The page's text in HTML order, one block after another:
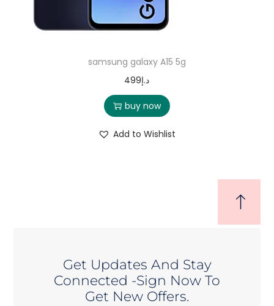
samsung galaxy A15 5g
د.إ499
buy now
Add to Wishlist
Get Updates And Stay
Connected -Sign Now To
Get New Offers.